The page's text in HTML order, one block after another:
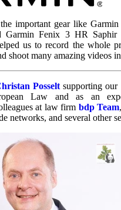
important gear like
Garmin Fenix 3 HR Saphir
us to record the whole
shoot many amazing videos
Posseltsupporting our
Law and as an
at law firm bdp Team
networks, and several other